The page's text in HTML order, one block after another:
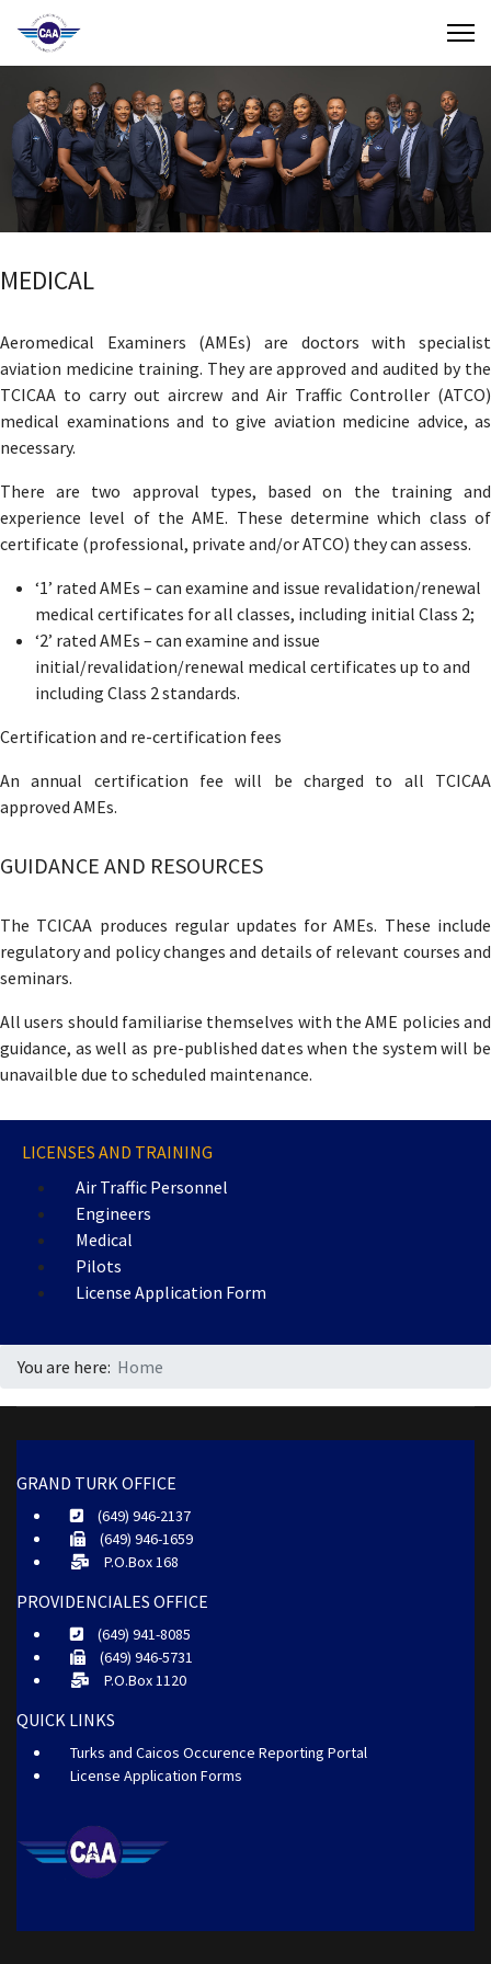
Contact Us
Search
(649) 941-8085
(649) 946-2137
MEDICAL
Aeromedical Examiners (AMEs) are doctors with specialist
aviation medicine training. They are approved and audited by the
TCICAA to carry out aircrew and Air Traffic Controller (ATCO)
medical examinations and to give aviation medicine advice, as
necessary.
There are two approval types, based on the training and
experience level of the AME. These determine which class of
certificate (professional, private and/or ATCO) they can assess.
‘1’ rated AMEs – can examine and issue revalidation/renewal
medical certificates for all classes, including initial Class 2;
‘2’ rated AMEs – can examine and issue
initial/revalidation/renewal medical certificates up to and
including Class 2 standards.
Certification and re-certification fees
An annual certification fee will be charged to all TCICAA
approved AMEs.
GUIDANCE AND RESOURCES
The TCICAA produces regular updates for AMEs. These include
regulatory and policy changes and details of relevant courses and
seminars.
All users should familiarise themselves with the AME policies and
guidance, as well as pre-published dates when the system will be
unavailble due to scheduled maintenance.
LICENSES AND TRAINING
Air Traffic Personnel
Engineers
Medical
Pilots
License Application Form
You are here: Home
GRAND TURK OFFICE
(649) 946-2137
(649) 946-1659
P.O.Box 168
PROVIDENCIALES OFFICE
(649) 941-8085
(649) 946-5731
P.O.Box 1120
QUICK LINKS
Turks and Caicos Occurence Reporting Portal
License Application Forms